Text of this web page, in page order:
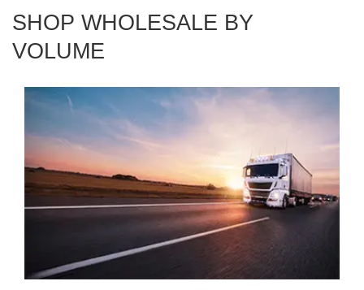
SHOP WHOLESALE BY
VOLUME